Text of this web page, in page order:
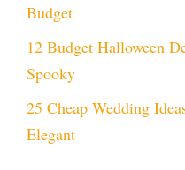
Budget
12 Budget Halloween
Spooky
25 Cheap Wedding
Elegant